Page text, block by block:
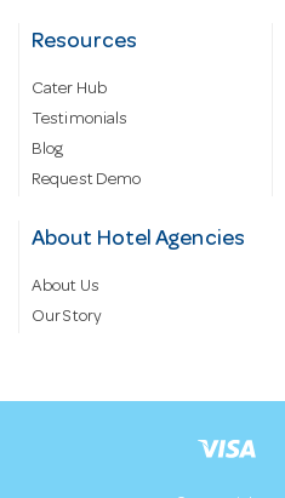
Resources
Cater Hub
Testimonials
Blog
Request Demo
About Hotel Agencies
About Us
Our Story